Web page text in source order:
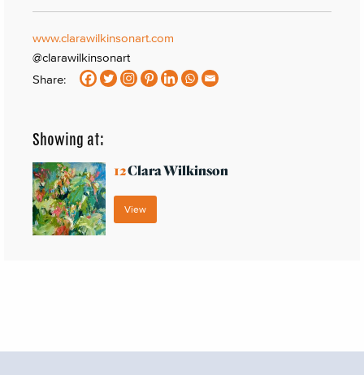
www.clarawilkinsonart.com
@clarawilkinsonart
Share:
Showing at:
12Clara Wilkinson
View